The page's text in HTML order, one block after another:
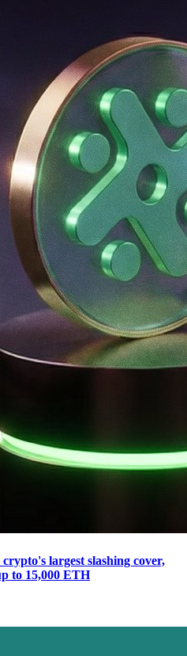
largest slashing cover,
to 15,000 ETH